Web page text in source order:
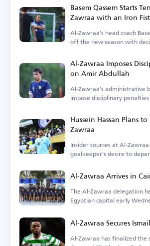
Basem Qassem Starts
Zawraa with an Iron Fist
Al-Zawraa's head coach
off the new season with
Al-Zawraa Imposes
on Amir Abdullah
Al-Zawraa's administrative
impose disciplinary
Hussein Hassan Plans
Zawraa
Insider sources at Al-
goalkeeper's desire to
Al-Zawraa Arrives in
The Al-Zawraa delegation
Egyptian capital early
Al-Zawraa Secures
Al-Zawraa has finalized the